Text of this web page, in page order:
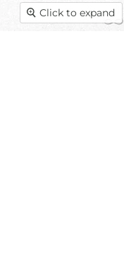
Click to expand